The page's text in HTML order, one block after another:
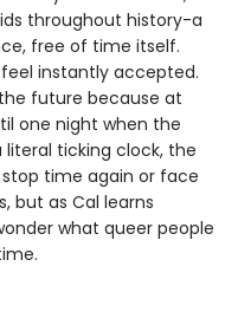
throughout history-a
free of time itself.
instantly accepted.
future because at
one night when the
literal ticking clock, the
time again or face
but as Cal learns
what queer people